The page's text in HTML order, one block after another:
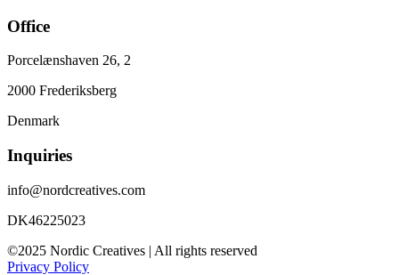
Office
Porcelænshaven 26, 2
2000 Frederiksberg
Denmark
Inquiries
info@nordcreatives.com
DK46225023
©2025 Nordic Creatives | All rights reserved
Privacy Policy